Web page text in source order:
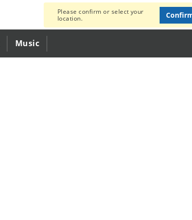
Music
Please confirm or select your
location.